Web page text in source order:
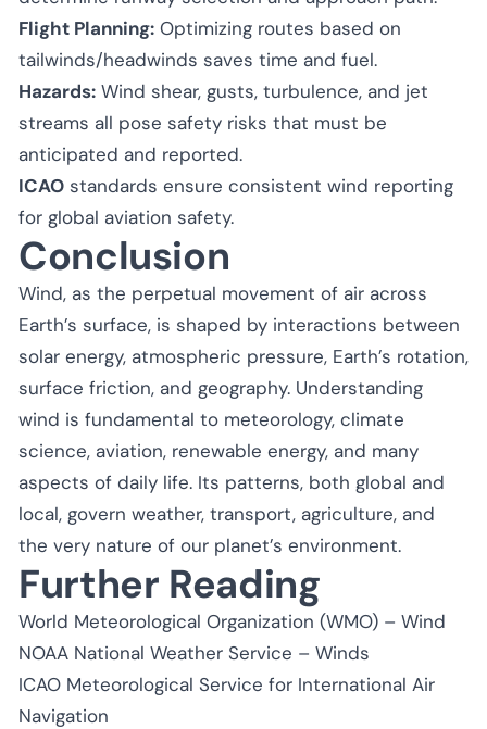
Flight Planning: Optimizing routes based on
tailwinds/headwinds saves time and fuel.
Hazards: Wind shear, gusts, turbulence, and jet
streams all pose safety risks that must be
anticipated and reported.
ICAO standards ensure consistent wind reporting
for global aviation safety.
Conclusion
Wind, as the perpetual movement of air across
Earth’s surface, is shaped by interactions between
solar energy, atmospheric pressure, Earth’s rotation,
surface friction, and geography. Understanding
wind is fundamental to meteorology, climate
science, aviation, renewable energy, and many
aspects of daily life. Its patterns, both global and
local, govern weather, transport, agriculture, and
the very nature of our planet’s environment.
Further Reading
World Meteorological Organization (WMO) – Wind
NOAA National Weather Service – Winds
ICAO Meteorological Service for International Air
Navigation